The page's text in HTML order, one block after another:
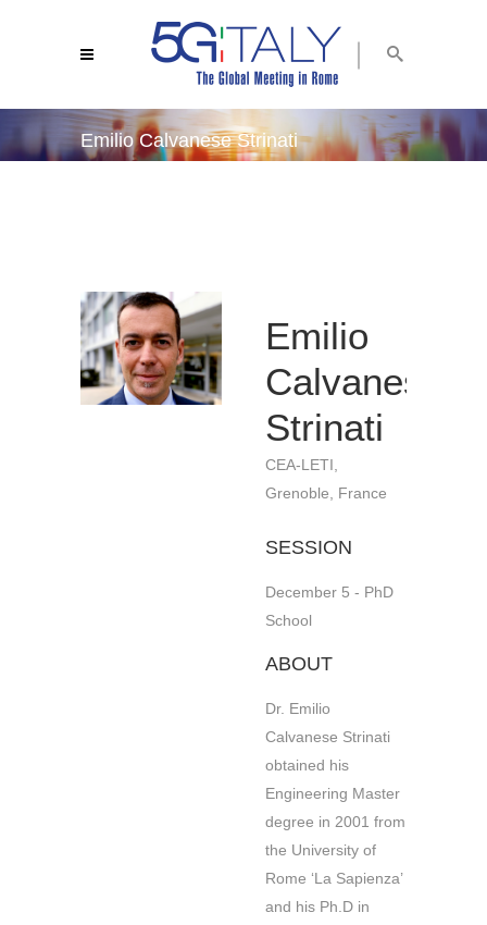
Emilio Calvanese Strinati
Emilio
Calvanese
Strinati
CEA-LETI,
Grenoble, France
SESSION
December 5 - PhD
School
ABOUT
Dr. Emilio
Calvanese Strinati
obtained his
Engineering Master
degree in 2001 from
the University of
Rome ‘La Sapienza’
and his Ph.D in